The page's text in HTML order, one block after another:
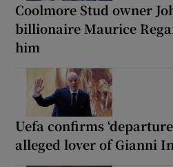
Coolmore Stud owner
billionaire Maurice
him
Uefa confirms
alleged lover of Gianni